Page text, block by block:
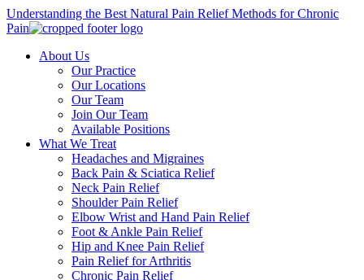
Understanding the Best Natural Pain Relief Methods for Chronic
Pain
About Us
Our Practice
Our Locations
Our Team
Join Our Team
Available Positions
What We Treat
Headaches and Migraines
Back Pain & Sciatica Relief
Neck Pain Relief
Shoulder Pain Relief
Elbow Wrist and Hand Pain Relief
Foot & Ankle Pain Relief
Hip and Knee Pain Relief
Pain Relief for Arthritis
Chronic Pain Relief